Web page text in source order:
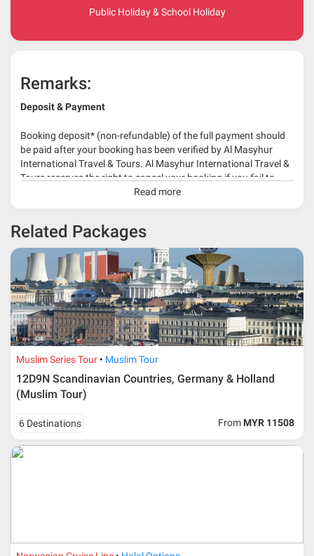
Public Holiday & School Holiday
Remarks:
Deposit & Payment
Booking deposit* (non-refundable) of the full payment should
be paid after your booking has been verified by Al Masyhur
International Travel & Tours. Al Masyhur International Travel &
Tours reserves the right to cancel your booking if you fail to
make a full-payment 45 days before travelling dates.
depends on type of package.
* RM 1000/person for group series muslim tour package with
travelling date more than 3 months.
Read more
Related Packages
Muslim Series Tour Muslim Tour
12D9N Scandinavian Countries, Germany & Holland
(Muslim Tour)
6 Destinations From MYR 11508